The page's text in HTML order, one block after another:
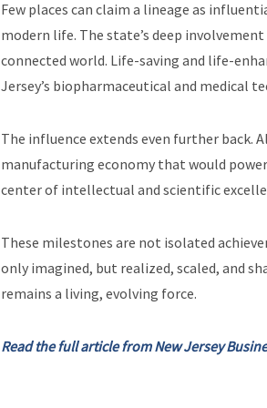
Few places can claim a lineage as
modern life. The state’s deep
connected world. Life-saving and life-
Jersey’s biopharmaceutical and medical
The influence extends even further back.
manufacturing economy that would power
center of intellectual and scientific
These milestones are not isolated
only imagined, but realized, scaled, and
remains a living, evolving force.
Read the full article from New Jersey